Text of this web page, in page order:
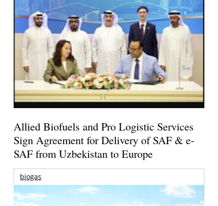
Allied Biofuels and Pro Logistic Services
Sign Agreement for Delivery of SAF & e-
SAF from Uzbekistan to Europe
biogas